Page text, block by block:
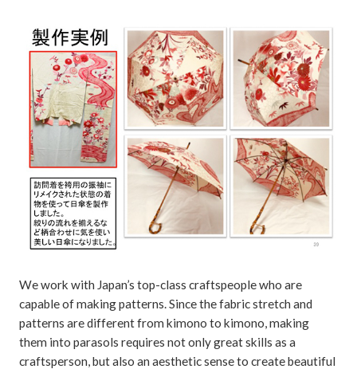
We work with Japan’s top-class craftspeople who are
capable of making patterns. Since the fabric stretch and
patterns are different from kimono to kimono, making
them into parasols requires not only great skills as a
craftsperson, but also an aesthetic sense to create beautiful